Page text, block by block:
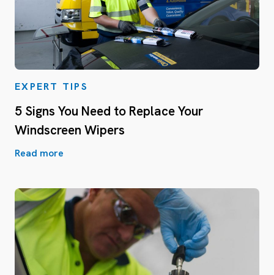
EXPERT TIPS
5 Signs You Need to Replace Your
Windscreen Wipers
Read more